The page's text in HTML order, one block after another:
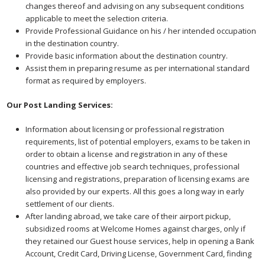
changes thereof and advising on any subsequent conditions
applicable to meet the selection criteria.
Provide Professional Guidance on his / her intended occupation
in the destination country.
Provide basic information about the destination country.
Assist them in preparing resume as per international standard
format as required by employers.
Our Post Landing Services:
Information about licensing or professional registration
requirements, list of potential employers, exams to be taken in
order to obtain a license and registration in any of these
countries and effective job search techniques, professional
licensing and registrations, preparation of licensing exams are
also provided by our experts. All this goes a long way in early
settlement of our clients.
After landing abroad, we take care of their airport pickup,
subsidized rooms at Welcome Homes against charges, only if
they retained our Guest house services, help in opening a Bank
Account, Credit Card, Driving License, Government Card, finding